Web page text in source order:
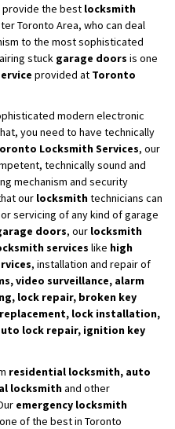
provide the best locksmith
Toronto Area, who can deal
to the most sophisticated
stuck garage doors is one
provided at Toronto
modern electronic
you need to have technically
Locksmith Services, our
technically sound and
mechanism and security
our locksmithtechnicians can
servicing of any kind of garage
doors, our locksmith
services like high
, installation and repair of
video surveillance, alarm
lock repair, broken key
lock installation,
lock repair, ignition key
residential locksmith, auto
locksmithand other
emergency locksmith
of the best in Toronto